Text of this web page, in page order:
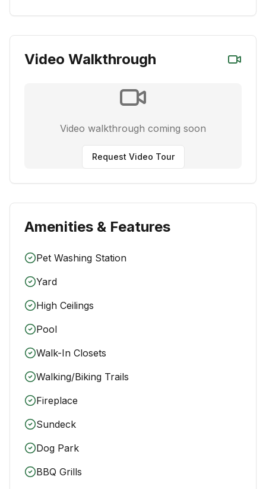
Video Walkthrough
Video walkthrough coming soon
Request Video Tour
Amenities & Features
Pet Washing Station
Yard
High Ceilings
Pool
Walk-In Closets
Walking/Biking Trails
Fireplace
Sundeck
Dog Park
BBQ Grills